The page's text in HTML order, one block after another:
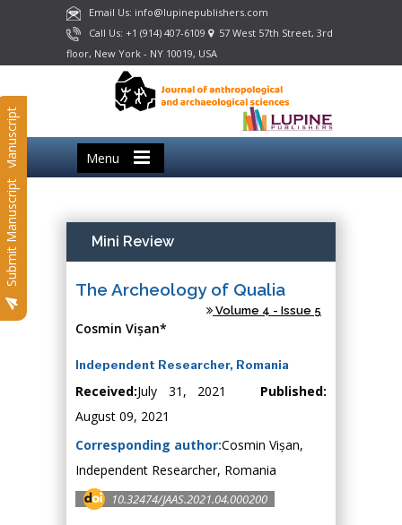
Email Us: info@lupinepublishers.com
Call Us: +1 (914) 407-6109
57 West 57th Street, 3rd
floor, New York - NY 10019, USA
Menu
Submit Manuscript
Submit Manuscript Mini Review
The Archeology of Qualia
Volume 4 - Issue 5
Cosmin Vișan*
Independent Researcher, Romania
Received:July 31, 2021 Published:
August 09, 2021
Corresponding author:Cosmin Vișan,
Independent Researcher, Romania
10.32474/JAAS.2021.04.000200